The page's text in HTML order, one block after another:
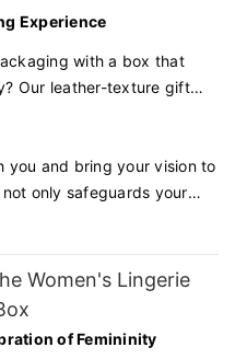
standards of excellence.
Experience
with a box that
Our leather-texture gift
products.
you and bring your vision to
only safeguards your
Women's Lingerie
of Femininity